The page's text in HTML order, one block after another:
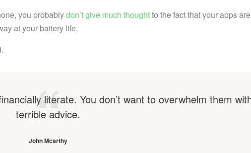
you probablydon’t give much thoughtto the fact that your apps are
at your battery life.
literate. You don’t want to overwhelm them
terrible advice.
John Mcarthy